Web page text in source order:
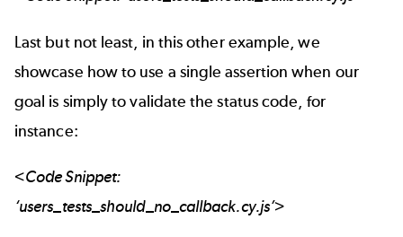
Last but not least, in this other example, we
showcase how to use a single assertion when our
goal is simply to validate the status code, for
instance:
<Code Snippet:
‘users_tests_should_no_callback.cy.js’>